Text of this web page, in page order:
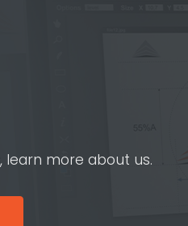
, learn more about us.